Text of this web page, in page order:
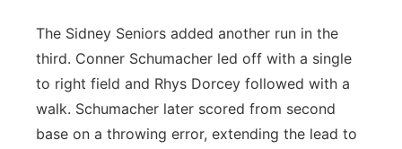
The Sidney Seniors added another run in the
third. Conner Schumacher led off with a single
to right field and Rhys Dorcey followed with a
walk. Schumacher later scored from second
base on a throwing error, extending the lead to